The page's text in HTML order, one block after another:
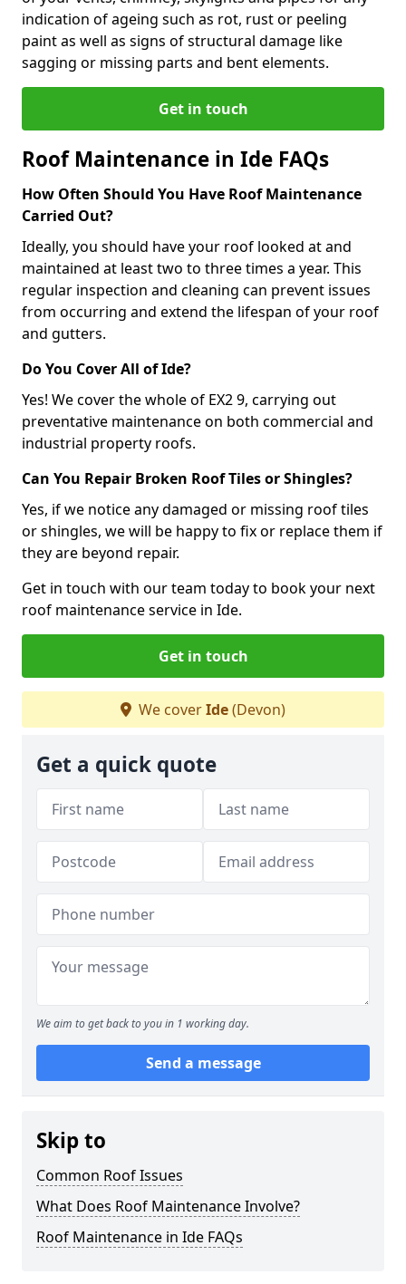
indication of ageing such as rot, rust or peeling
paint as well as signs of structural damage like
sagging or missing parts and bent elements.
Get in touch
Roof Maintenance in Ide FAQs
How Often Should You Have Roof Maintenance
Carried Out?
Ideally, you should have your roof looked at and
maintained at least two to three times a year. This
regular inspection and cleaning can prevent issues
from occurring and extend the lifespan of your roof
and gutters.
Do You Cover All of Ide?
Yes! We cover the whole of EX2 9, carrying out
preventative maintenance on both commercial and
industrial property roofs.
Can You Repair Broken Roof Tiles or Shingles?
Yes, if we notice any damaged or missing roof tiles
or shingles, we will be happy to fix or replace them if
they are beyond repair.
Get in touch with our team today to book your next
roof maintenance service in Ide.
Get in touch
We coverIde(Devon)
Get a quick quote
We aim to get back to you in 1 working day.
Send a message
Skip to
Common Roof Issues
What Does Roof Maintenance Involve?
Roof Maintenance in Ide FAQs